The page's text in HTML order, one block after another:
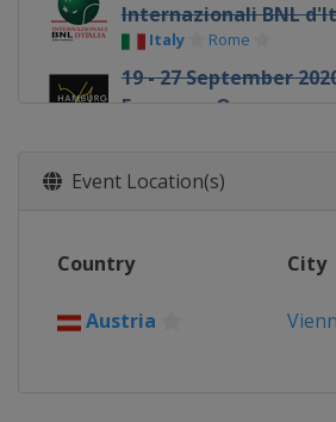
Internazionali BNL
Italy Rome
19 - 27 September
European Open
12 - 18 October 2020
26 October - 1
Austria
Event Location(s)
Country City
Austria